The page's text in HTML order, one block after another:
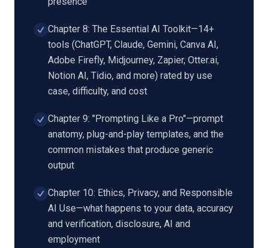
Chapter 8: The Essential AI Toolkit—14+
tools (ChatGPT, Claude, Gemini, Canva AI,
Adobe Firefly, Midjourney, Zapier, Otter.ai,
Notion AI, Tidio, and more) rated by use
case, difficulty, and cost
Chapter 9: "Prompting Like a Pro"—prompt
anatomy, plug-and-play templates, and the
common mistakes that produce generic
output
Chapter 10: Ethics, Privacy, and Responsible
AI Use—what happens to your data, accuracy
and verification, disclosure, AI and
employment